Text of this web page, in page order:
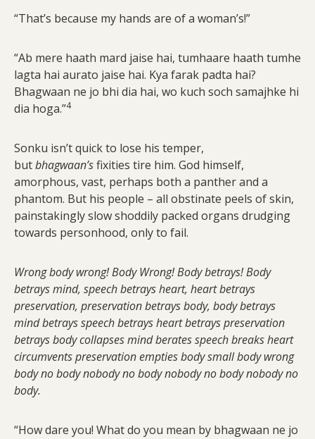
“That’s because my hands are of a woman’s!”
“Ab mere haath mard jaise hai, tumhaare haath tumhe
lagta hai aurato jaise hai. Kya farak padta hai?
Bhagwaan ne jo bhi dia hai, wo kuch soch samajhke hi
dia hoga.”4
Sonku isn’t quick to lose his temper,
butbhagwaan’sfixities tire him. God himself,
amorphous, vast, perhaps both a panther and a
phantom. But his people – all obstinate peels of skin,
painstakingly slow shoddily packed organs drudging
towards personhood, only to fail.
Wrong body wrong! Body Wrong! Body betrays! Body
betrays mind, speech betrays heart, heart betrays
preservation, preservation betrays body, body betrays
mind betrays speech betrays heart betrays preservation
betrays body collapses mind berates speech breaks heart
circumvents preservation empties body small body wrong
body no body nobody no body nobody no body nobody no
body.
“How dare you! What do you mean by bhagwaan ne jo